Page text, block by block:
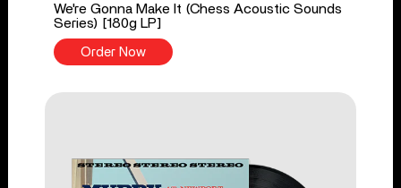
We're Gonna Make It (Chess Acoustic Sounds
Series) [180g LP]
Order Now